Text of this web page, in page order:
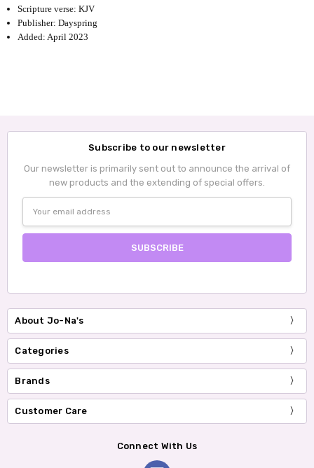
Scripture verse: KJV
Publisher: Dayspring
Added: April 2023
Subscribe to our newsletter
Our newsletter is primarily sent out to announce the arrival of
new products and the extending of special offers.
Address
About Jo-Na's
Categories
Brands
Customer Care
Connect With Us